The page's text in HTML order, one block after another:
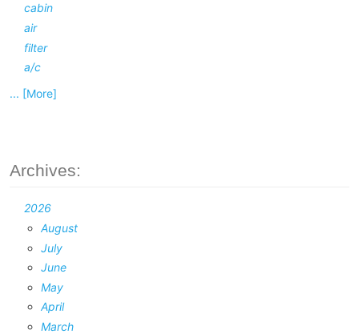
cabin
air
filter
a/c
... [More]
Archives:
2026
August
July
June
May
April
March